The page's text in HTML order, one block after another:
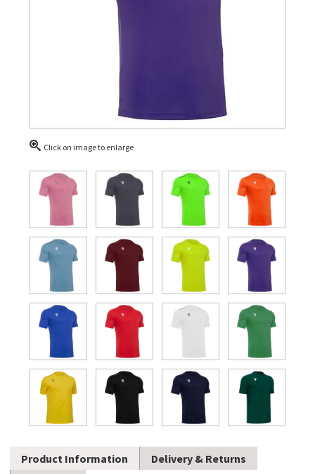
Click on image to enlarge
Product Information
Delivery & Returns